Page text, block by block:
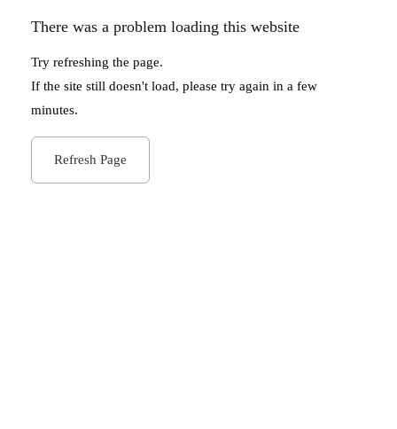
There was a problem loading this website
Try refreshing the page.
If the site still doesn't load, please try again in a few
minutes.
Refresh Page